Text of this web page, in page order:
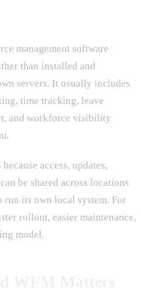
management software
than installed and
servers. It usually includes
time tracking, leave
and workforce visibility
access, updates,
be shared across locations
its own local system. For
rollout, easier maintenance,
model.